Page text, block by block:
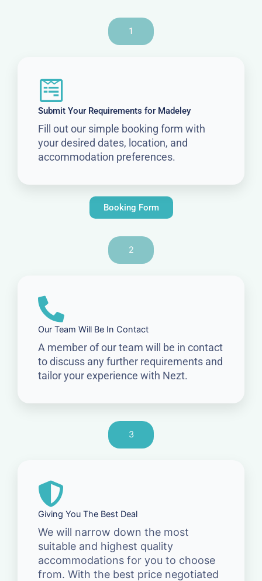
1
Submit Your Requirements for Madeley
Fill out our simple booking form with
your desired dates, location, and
accommodation preferences.
Booking Form
2
Our Team Will Be In Contact
A member of our team will be in contact
to discuss any further requirements and
tailor your experience with Nezt.
3
Giving You The Best Deal
We will narrow down the most
suitable and highest quality
accommodations for you to choose
from. With the best price negotiated